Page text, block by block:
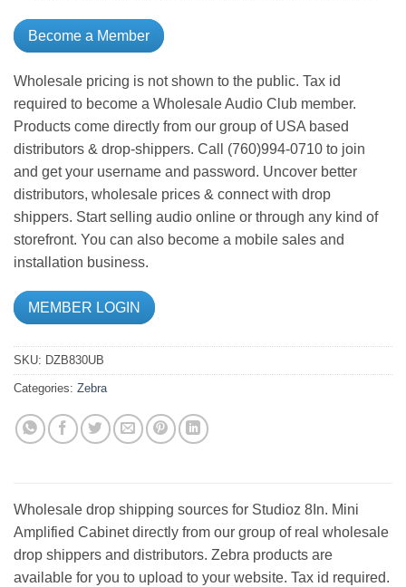
Become a Member
Wholesale pricing is not shown to the public. Tax id
required to become a Wholesale Audio Club member.
Products come directly from our group of USA based
distributors & drop-shippers. Call (760)994-0710 to join
and get your username and password. Uncover better
distributors, wholesale prices & connect with drop
shippers. Start selling audio online or through any kind of
storefront. You can also become a mobile sales and
installation business.
MEMBER LOGIN
SKU: DZB830UB
Categories: Zebra
Wholesale drop shipping sources for Studioz 8In. Mini
Amplified Cabinet directly from our group of real wholesale
drop shippers and distributors. Zebra products are
available for you to upload to your website. Tax id required.